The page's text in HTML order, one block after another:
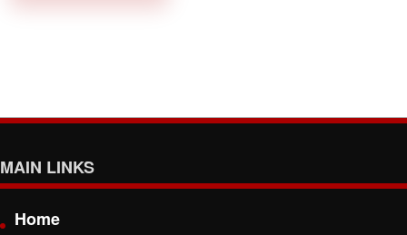
MAIN LINKS
Home